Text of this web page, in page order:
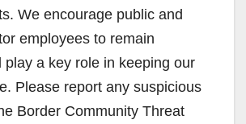
We encourage public and
employees to remain
play a key role in keeping our
Please report any suspicious
Border Community Threat